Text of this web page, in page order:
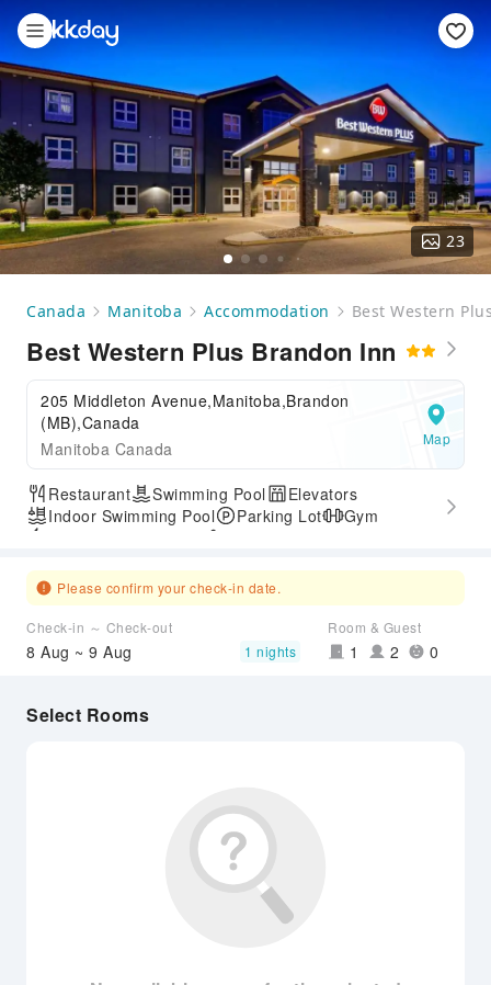
23
Canada Manitoba Accommodation Best Western
Best Western Plus Brandon Inn
205 Middleton Avenue,Manitoba,Brandon
(MB),Canada
Manitoba Canada
Map
Restaurant Swimming Pool
Elevators
Indoor Swimming Pool
Parking Lot
Gym
Please confirm your check-in date.
Check-in ～ Check-out
8 Aug ~ 9 Aug 1 nights
Room & Guest
1 2 0
Select Rooms